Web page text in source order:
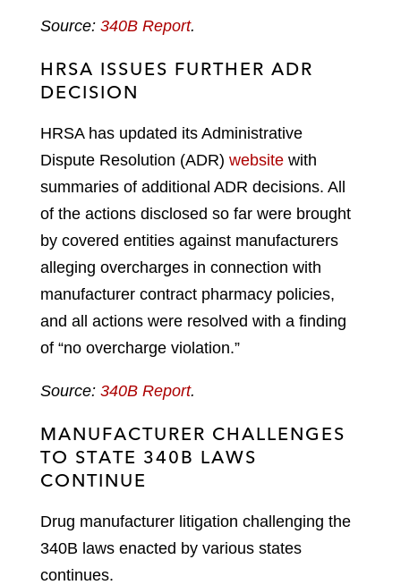
Source: 340B Report.
HRSA ISSUES FURTHER ADR
DECISION
HRSA has updated its Administrative
Dispute Resolution (ADR) website with
summaries of additional ADR decisions. All
of the actions disclosed so far were brought
by covered entities against manufacturers
alleging overcharges in connection with
manufacturer contract pharmacy policies,
and all actions were resolved with a finding
of “no overcharge violation.”
Source: 340B Report.
MANUFACTURER CHALLENGES
TO STATE 340B LAWS
CONTINUE
Drug manufacturer litigation challenging the
340B laws enacted by various states
continues.